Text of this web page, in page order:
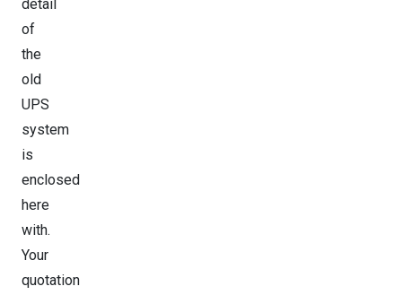
detail
of
the
old
UPS
system
is
enclosed
here
with.
Your
quotation